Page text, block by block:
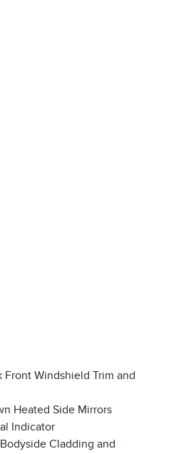
Front Windshield Trim and
Heated Side Mirrors
Indicator
Cladding and